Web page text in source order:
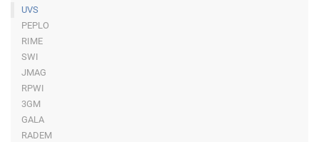
UVS
PEPLO
RIME
SWI
JMAG
RPWI
3GM
GALA
RADEM